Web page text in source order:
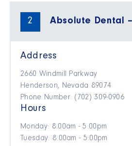
2 Absolute Dental
Address
2660 Windmill Parkway
Henderson, Nevada 89074
Phone Number: (702) 309-0906
Hours
Monday: 8:00am - 5:00pm
Tuesday: 8:00am - 5:00pm